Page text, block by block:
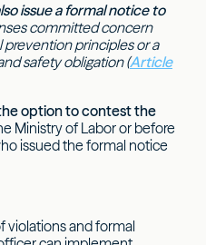
issue a formal notice to
committed concern
principles or a
safety obligation (Article
option to contest the
Ministry of Labor or before
issued the formal notice
violations and formal